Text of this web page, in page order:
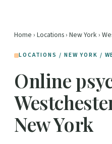
Home › Locations› New York›
LOCATIONS / NEW YORK /
Online
New York